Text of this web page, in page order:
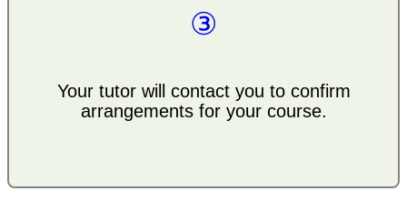
③
Your tutor will contact you to confirm
arrangements for your course.